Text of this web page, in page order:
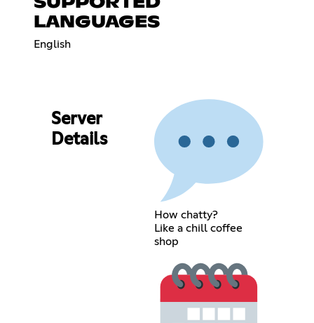
LANGUAGES
English
Server
Details
How chatty?
Like a chill coffee
shop